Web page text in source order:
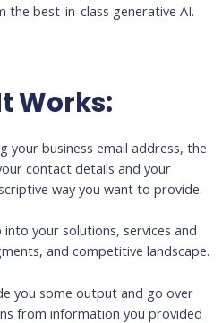
the best-in-class generative AI.
Works:
your business email address, the
contact details and your
way you want to provide.
into your solutions, services and
and competitive landscape.
you some output and go over
from information you provided